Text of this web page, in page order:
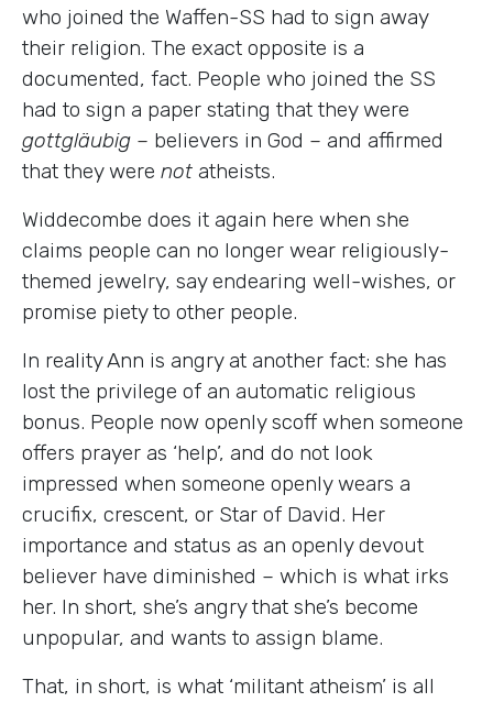
who joined the Waffen-SS had to sign away
their religion. The exact opposite is a
documented, fact. People who joined the SS
had to sign a paper stating that they were
gottgläubig – believers in God – and affirmed
that they were not atheists.
Widdecombe does it again here when she
claims people can no longer wear religiously-
themed jewelry, say endearing well-wishes, or
promise piety to other people.
In reality Ann is angry at another fact: she has
lost the privilege of an automatic religious
bonus. People now openly scoff when someone
offers prayer as ‘help’, and do not look
impressed when someone openly wears a
crucifix, crescent, or Star of David. Her
importance and status as an openly devout
believer have diminished – which is what irks
her. In short, she’s angry that she’s become
unpopular, and wants to assign blame.
That, in short, is what ‘militant atheism’ is all